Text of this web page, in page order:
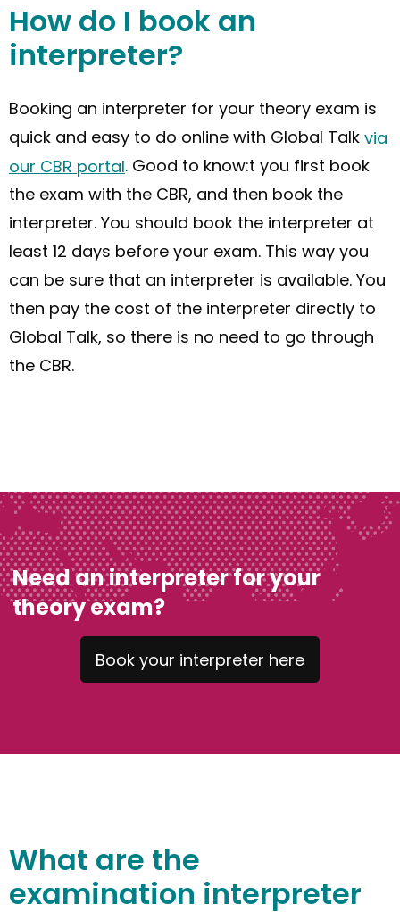
How do I book an
interpreter?
Booking an interpreter for your theory exam is
quick and easy to do online with Global Talk via
our CBR portal. Good to know:t you first book
the exam with the CBR, and then book the
interpreter. You should book the interpreter at
least 12 days before your exam. This way you
can be sure that an interpreter is available. You
then pay the cost of the interpreter directly to
Global Talk, so there is no need to go through
the CBR.
Need an interpreter for your
theory exam?
Book your interpreter here
What are the
examination interpreter